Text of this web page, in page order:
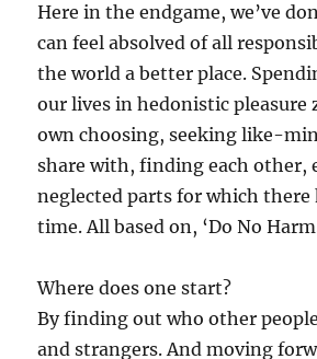
Here in the endgame, we’ve
can feel absolved of all
the world a better place.
our lives in hedonistic pleasure
own choosing, seeking like-
share with, finding each other,
neglected parts for which there
time. All based on, ‘Do No
Where does one start?
By finding out who other
and strangers. And moving